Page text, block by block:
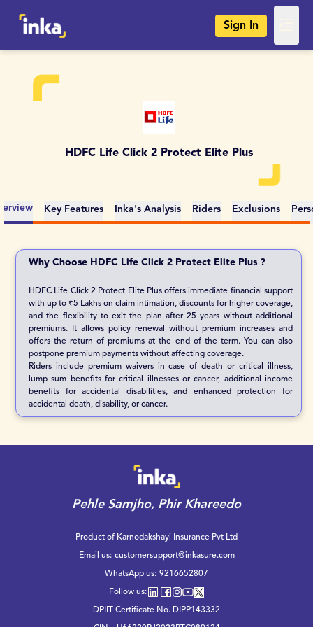
Sign In
HDFC Life Click 2 Protect Elite Plus
Key Features Inka's Analysis Riders Exclusions
Why Choose HDFC Life Click 2 Protect Elite Plus ?
HDFC Life Click 2 Protect Elite Plus offers immediate financial support
with up to ₹5 Lakhs on claim intimation, discounts for higher coverage,
and the flexibility to exit the plan after 25 years without additional
premiums. It allows policy renewal without premium increases and
offers the return of premiums at the end of the term. You can also
postpone premium payments without affecting coverage.
Riders include premium waivers in case of death or critical illness,
lump sum benefits for critical illnesses or cancer, additional income
benefits for accidental disabilities, and enhanced protection for
accidental death, disability, or cancer.
Pehle Samjho, Phir Khareedo
Product of Karnodakshayi Insurance Pvt Ltd
Email us: customersupport@inkasure.com
WhatsApp us: 9216652807
Follow us:
DPIIT Certificate No. DIPP143332